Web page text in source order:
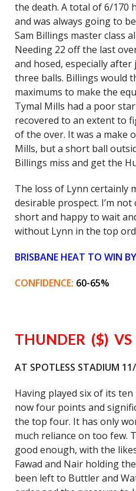
the death. A total of 6/170
and was always going to
Sam Billings master class
Needing 22 off the last
and hosed, especially
three balls. Billings would
maximums to make the
Tymal Mills had a poor
recovered to an extent to
of the over. It was a make
Mills, but a short ball
Billings miss and get the
The loss of Lynn certainly
desirable prospect. I’m
short and happy to wait
without Lynn in the top
BRISBANE HEAT TO WIN
CONFIDENCE: 60-65%
THUNDER ($) VS
AT SPOTLESS STADIUM
Having played six of its
now four points and
the top four. It has only
much reliance on too few.
good enough, with the
Fawad and Nair holding
been left to Buttler and